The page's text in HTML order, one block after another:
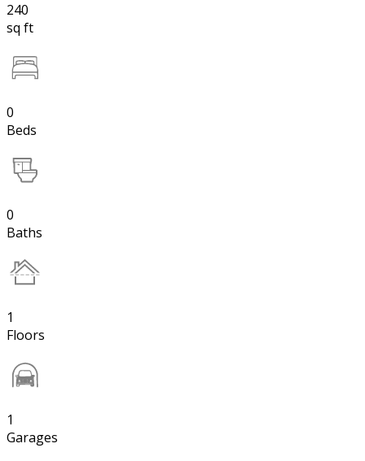
240
sq ft
0
Beds
0
Baths
1
Floors
1
Garages